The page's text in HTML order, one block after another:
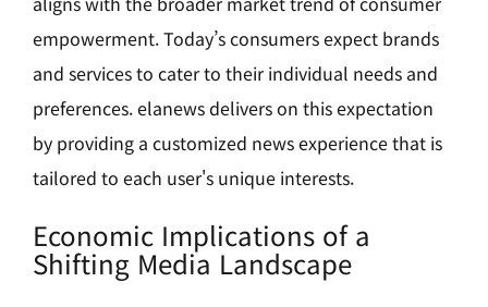
empowerment. Today’s consumers expect brands
and services to cater to their individual needs and
preferences. elanews delivers on this expectation
by providing a customized news experience that is
tailored to each user's unique interests.
Economic Implications of a
Shifting Media Landscape